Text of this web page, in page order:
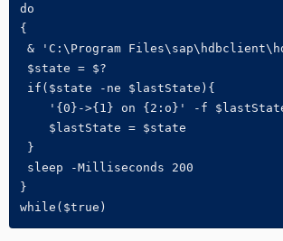
do
{
& 'C:\Program
$state = $?
if($state -ne $lastState){
'{0}->{1} on {2:o}' -f
    $lastState = $state
}
sleep -Milliseconds 200
}
while($true)